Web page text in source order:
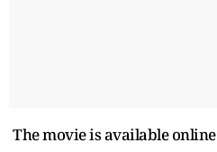
The movie is available